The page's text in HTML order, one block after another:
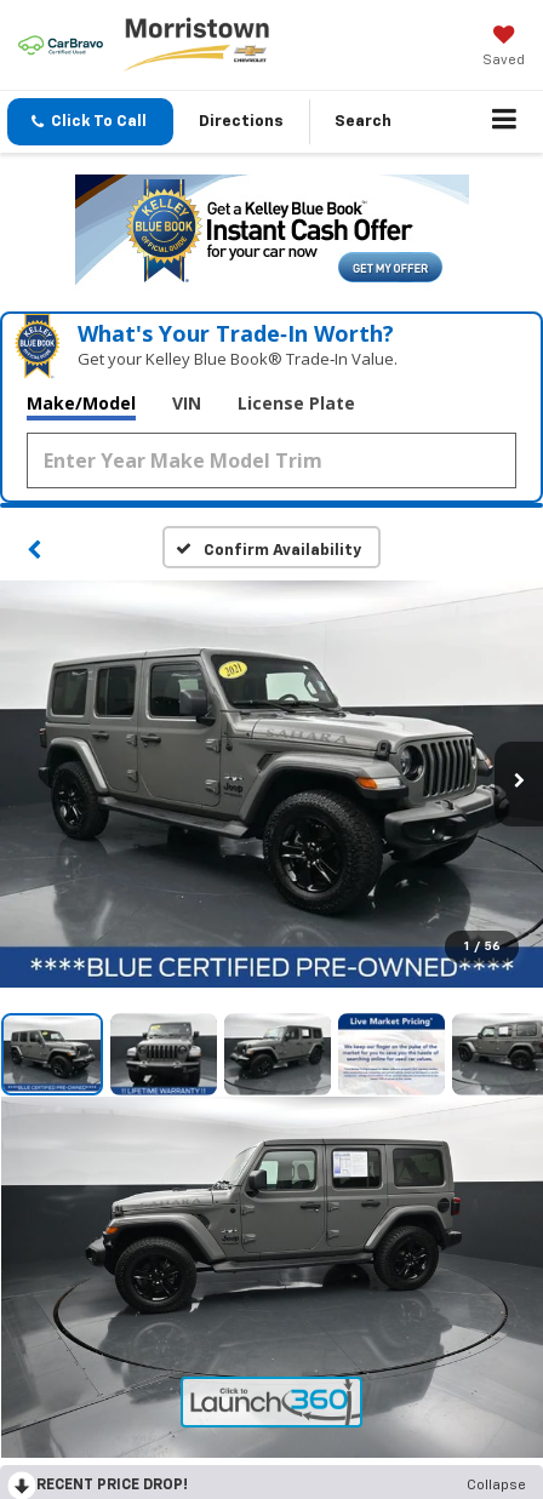
Saved
Click To Call Directions Search
What's Your Trade‑In Worth?
Get your Kelley Blue Book® Trade‑In Value.
Make/Model VIN License Plate
Confirm Availability
1 / 56
RECENT PRICE DROP!
Collapse